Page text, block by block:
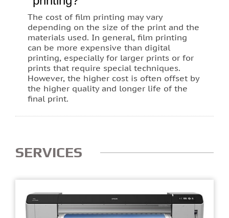
The cost of film printing may vary
depending on the size of the print and the
materials used. In general, film printing
can be more expensive than digital
printing, especially for larger prints or for
prints that require special techniques.
However, the higher cost is often offset by
the higher quality and longer life of the
final print.
SERVICES